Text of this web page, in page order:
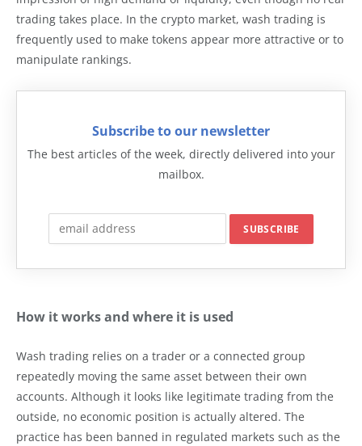
trading takes place. In the crypto market, wash trading is
frequently used to make tokens appear more attractive or to
manipulate rankings.
Subscribe to our newsletter
The best articles of the week, directly delivered into your
mailbox.
How it works and where it is used
Wash trading relies on a trader or a connected group
repeatedly moving the same asset between their own
accounts. Although it looks like legitimate trading from the
outside, no economic position is actually altered. The
practice has been banned in regulated markets such as the